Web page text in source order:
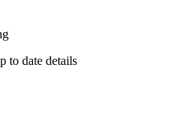
to date details